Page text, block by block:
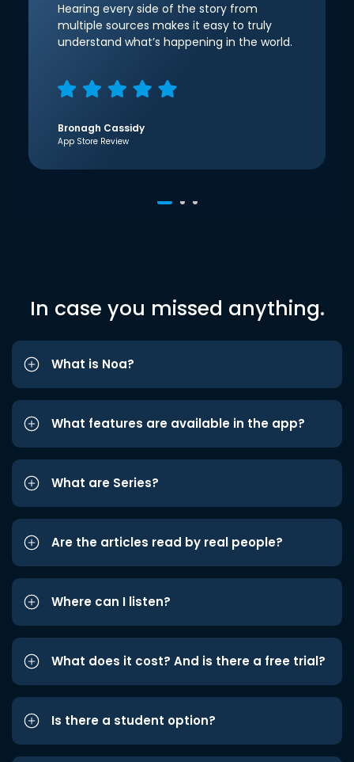
Hearing every side of the story from
multiple sources makes it easy to truly
understand what’s happening in the world.
Bronagh Cassidy
App Store Review
In case you missed anything.
What is Noa?
What features are available in the app?
What are Series?
Are the articles read by real people?
Where can I listen?
What does it cost? And is there a free trial?
Is there a student option?